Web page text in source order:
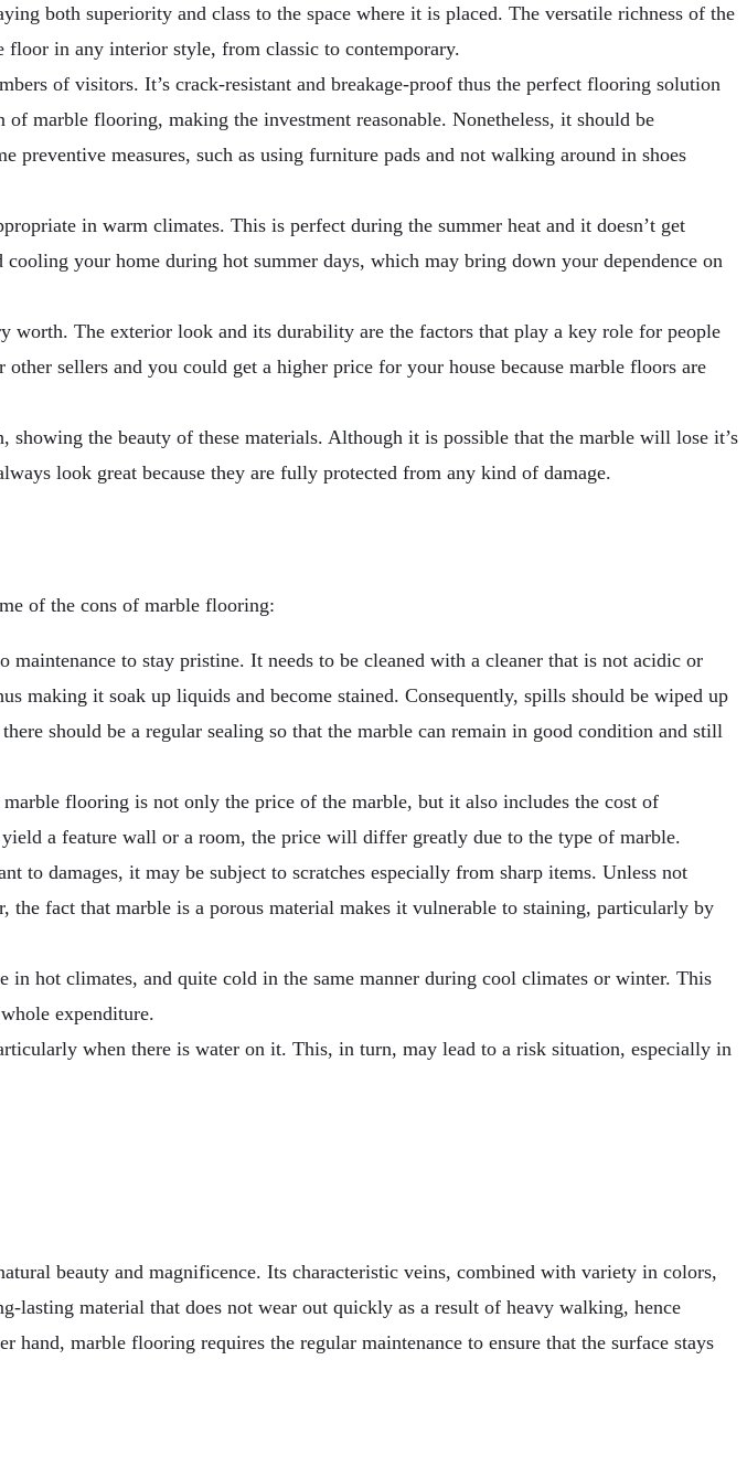
both superiority and class to the space where it is placed. The versatile richness of the
in any interior style, from classic to contemporary.
of visitors. It’s crack-resistant and breakage-proof thus the perfect flooring solution
marble flooring, making the investment reasonable. Nonetheless, it should be
measures, such as using furniture pads and not walking around in shoes
in warm climates. This is perfect during the summer heat and it doesn’t get
your home during hot summer days, which may bring down your dependence on
worth. The exterior look and its durability are the factors that play a key role for people
sellers and you could get a higher price for your house because marble floors are
the beauty of these materials. Although it is possible that the marble will lose it’s
look great because they are fully protected from any kind of damage.
of the cons of marble flooring:
to stay pristine. It needs to be cleaned with a cleaner that is not acidic or
making it soak up liquids and become stained. Consequently, spills should be wiped up
should be a regular sealing so that the marble can remain in good condition and still
flooring is not only the price of the marble, but it also includes the cost of
a feature wall or a room, the price will differ greatly due to the type of marble.
to damages, it may be subject to scratches especially from sharp items. Unless not
fact that marble is a porous material makes it vulnerable to staining, particularly by
hot climates, and quite cold in the same manner during cool climates or winter. This
expenditure.
when there is water on it. This, in turn, may lead to a risk situation, especially in
beauty and magnificence. Its characteristic veins, combined with variety in colors,
lasting material that does not wear out quickly as a result of heavy walking, hence
marble flooring requires the regular maintenance to ensure that the surface stays